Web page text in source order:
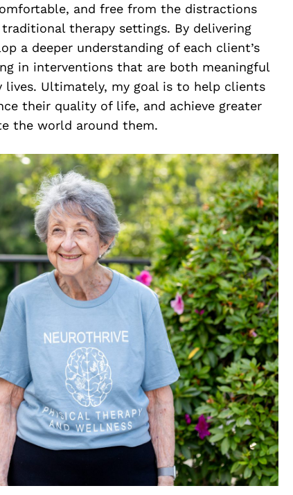
and free from the distractions
therapy settings. By delivering
a deeper understanding of each client’s
in interventions that are both meaningful
Ultimately, my goal is to help clients
their quality of life, and achieve greater
the world around them.